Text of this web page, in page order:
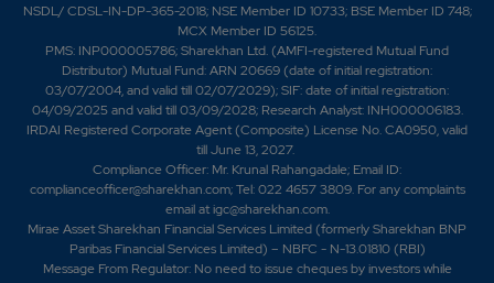
-0.1%
1873400
1041100
0.15
-0.05%
1851650
5800
NSDL/ CDSL-IN-DP-365-2018; NSE Member ID 10733; BSE Member ID 748;
MCX Member ID 56125.
PMS: INP000005786; Sharekhan Ltd. (AMFI-registered Mutual Fund
Distributor) Mutual Fund: ARN 20669 (date of initial registration:
03/07/2004, and valid till 02/07/2029); SIF: date of initial registration:
04/09/2025 and valid till 03/09/2028; Research Analyst: INH000006183.
IRDAI Registered Corporate Agent (Composite) License No. CA0950, valid
till June 13, 2027.
Compliance Officer: Mr. Krunal Rahangadale; Email ID:
complianceofficer@sharekhan.com; Tel: 022 4657 3809. For any complaints
email atigc@sharekhan.com.
Mirae Asset Sharekhan Financial Services Limited (formerly Sharekhan BNP
Paribas Financial Services Limited) – NBFC - N-13.01810 (RBI)
Message From Regulator: No need to issue cheques by investors while